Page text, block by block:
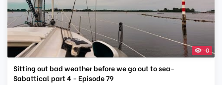
0
Sitting out bad weather before we go out to sea-
Sabattical part 4 - Episode 79